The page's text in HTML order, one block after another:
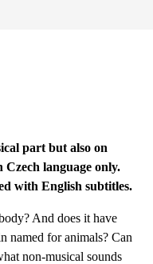
part but also on
language only.
with English subtitles.
And does it have
named for animals? Can
non-musical sounds